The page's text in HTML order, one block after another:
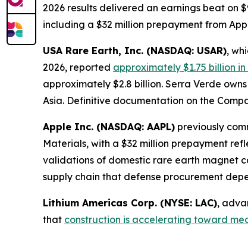
2026 results delivered an earnings beat on
including a $32 million prepayment from
USA Rare Earth, Inc. (NASDAQ: USAR),
2026, reported approximately $1.75 billion
approximately $2.8 billion. Serra Verde
Asia. Definitive documentation on the
Apple Inc. (NASDAQ: AAPL) previously
Materials, with a $32 million prepayment
validations of domestic rare earth magnet
supply chain that defense procurement
Lithium Americas Corp. (NYSE: LAC),
that construction is accelerating toward